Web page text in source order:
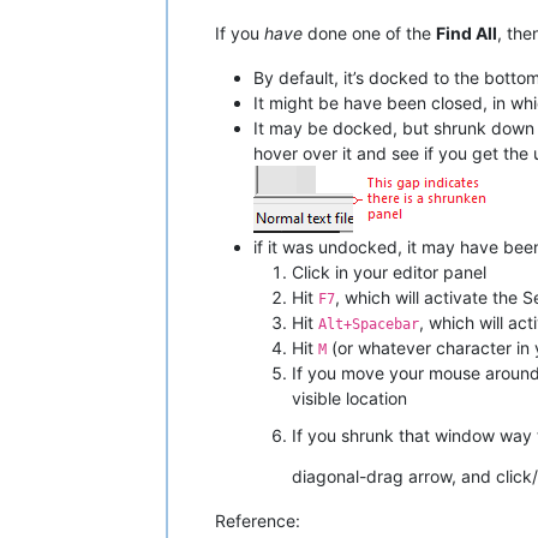
If you have done one of the Find All,
By default, it’s docked to the
It might be have been closed, in
It may be docked, but shrunk
hover over it and see if you get
if it was undocked, it may have
Click in your editor panel
Hit F7, which will activate the
Hit Alt+Spacebar, which will
Hit M (or whatever character in
If you move your mouse
visible location
If you shrunk that window
diagonal-drag arrow, and
Reference: